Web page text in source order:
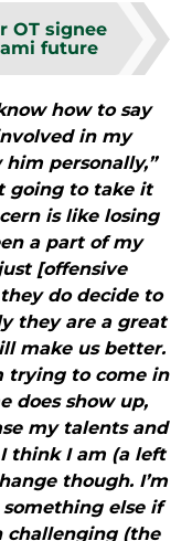
OT signee
future
how to say
in my
personally,”
going to take it
is like losing
a part of my
[offensive
do decide to
they are a great
make us better.
trying to come in
does show up,
my talents and
think I am (a left
though. I’m
else if
challenging (the